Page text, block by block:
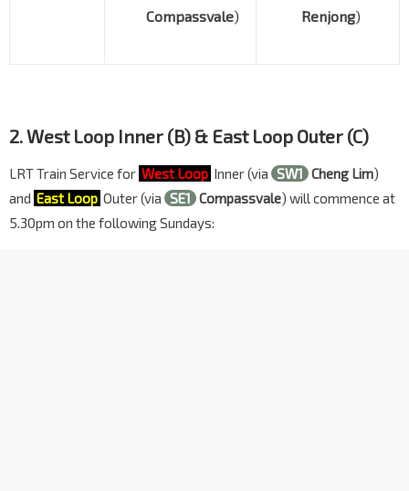
Compassvale)
Renjong)
2. West Loop Inner (B) & East Loop Outer (C)
LRT Train Service for West Loop Inner (via SW1 Cheng Lim)
and East Loop Outer (via SE1 Compassvale) will commence at
5.30pm on the following Sundays: